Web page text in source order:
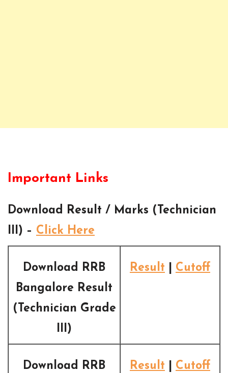
Important Links
Download Result / Marks (Technician
III) – Click Here
Download RRB
Bangalore Result
(Technician Grade
III)
Result Cutoff
Download RRB
Result Cutoff